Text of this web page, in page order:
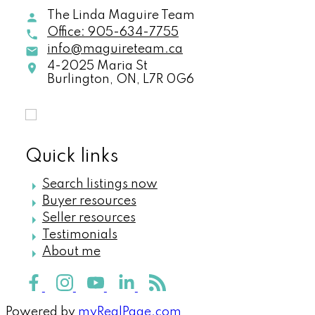
The Linda Maguire Team
Office: 905-634-7755
info@maguireteam.ca
4-2025 Maria St
Burlington, ON, L7R 0G6
Quick links
Search listings now
Buyer resources
Seller resources
Testimonials
About me
Powered by myRealPage.com